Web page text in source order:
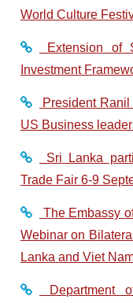
World Culture
Extension of
Investment
President
US Business
Sri Lanka
Trade Fair 6-9
The Embassy
Webinar on
Lanka and Viet
Department